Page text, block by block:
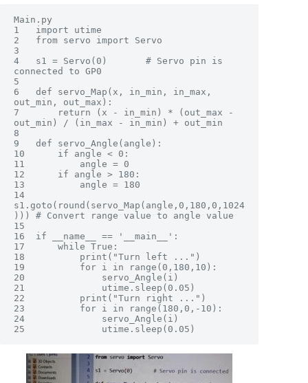
Main.py
1	import utime
2	from servo import Servo
3
4	s1 = Servo(0)       # Servo pin is
connected to GP0
5
6	def servo_Map(x, in_min, in_max,
out_min, out_max):
7	    return (x - in_min) * (out_max -
out_min) / (in_max - in_min) + out_min
8
9	def servo_Angle(angle):
10	    if angle < 0:
11	        angle = 0
12	    if angle > 180:
13	        angle = 180
14
s1.goto(round(servo_Map(angle,0,180,0,1024
))) # Convert range value to angle value
15
16	if __name__ == '__main__':
17	    while True:
18	        print("Turn left ...")
19	        for i in range(0,180,10):
20	            servo_Angle(i)
21	            utime.sleep(0.05)
22	        print("Turn right ...")
23	        for i in range(180,0,-10):
24	            servo_Angle(i)